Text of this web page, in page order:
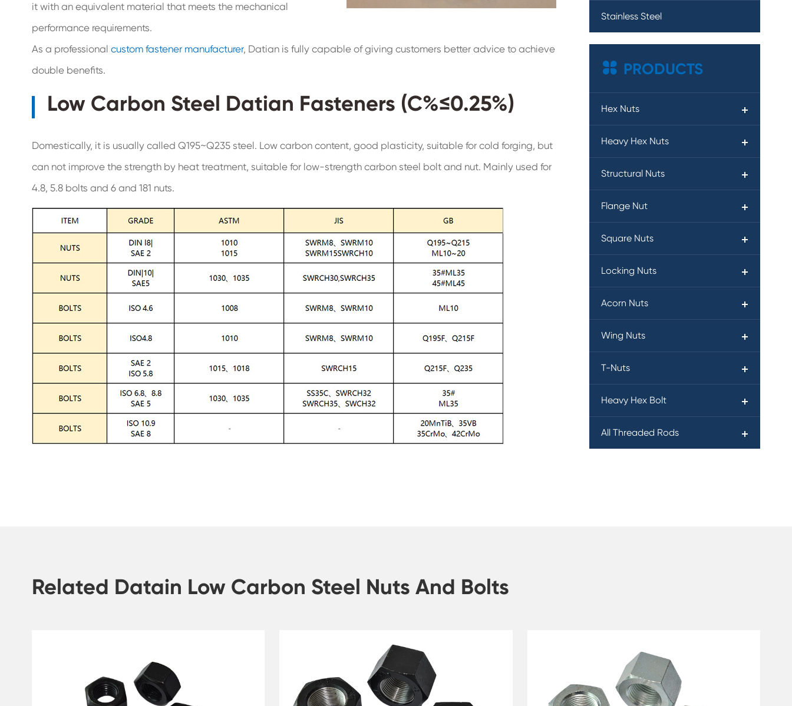
it with an equivalent material that meets the mechanical
performance requirements.
As a professional custom fastener manufacturer, Datian is fully capable of giving customers better advice to achieve
double benefits.
Low Carbon Steel Datian Fasteners (C%≤0.25%)
Domestically, it is usually called Q195~Q235 steel. Low carbon content, good plasticity, suitable for cold forging, but
can not improve the strength by heat treatment, suitable for low-strength carbon steel bolt and nut. Mainly used for
4.8, 5.8 bolts and 6 and 181 nuts.
Stainless Steel
 PRODUCTS
Hex Nuts
Heavy Hex Nuts
Structural Nuts
Flange Nut
Square Nuts
Locking Nuts
Acorn Nuts
Wing Nuts
T-Nuts
Heavy Hex Bolt
All Threaded Rods
Related Datain Low Carbon Steel Nuts And Bolts